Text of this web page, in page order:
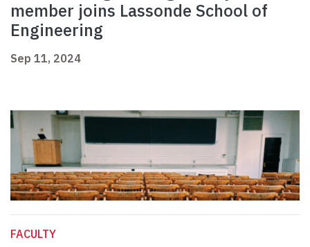
member joins Lassonde School of
Engineering
Sep 11, 2024
FACULTY